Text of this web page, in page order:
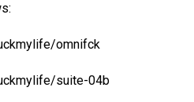
omnifck
suite-04b